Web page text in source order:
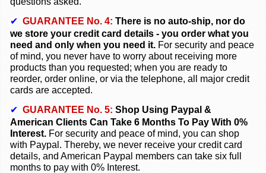
✔ GUARANTEE No. 4: There is no auto-ship, nor do
we store your credit card details - you order what you
need and only when you need it. For security and peace
of mind, you never have to worry about receiving more
products than you requested; when you are ready to
reorder, order online, or via the telephone, all major credit
cards are accepted.
✔ GUARANTEE No. 5: Shop Using Paypal &
American Clients Can Take 6 Months To Pay With 0%
Interest. For security and peace of mind, you can shop
with Paypal. Thereby, we never receive your credit card
details, and American Paypal members can take six full
months to pay with 0% Interest.